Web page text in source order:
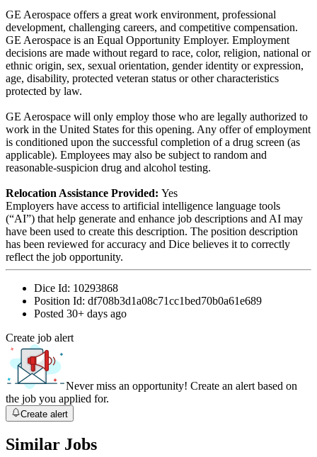
GE Aerospace offers a great work environment, professional
development, challenging careers, and competitive compensation.
GE Aerospace is an Equal Opportunity Employer. Employment
decisions are made without regard to race, color, religion, national or
ethnic origin, sex, sexual orientation, gender identity or expression,
age, disability, protected veteran status or other characteristics
protected by law.
GE Aerospace will only employ those who are legally authorized to
work in the United States for this opening. Any offer of employment
is conditioned upon the successful completion of a drug screen (as
applicable). Employees may also be subject to random and
reasonable-suspicion drug and alcohol testing.
Relocation Assistance Provided: Yes
Employers have access to artificial intelligence language tools
(“AI”) that help generate and enhance job descriptions and AI may
have been used to create this description. The position description
has been reviewed for accuracy and Dice believes it to correctly
reflect the job opportunity.
Dice Id: 10293868
Position Id: df708b3d1a08c71cc1bed70b0a61e689
Posted 30+ days ago
Create job alert
Never miss an opportunity! Create an alert based on
the job you applied for.
Create alert
Similar Jobs